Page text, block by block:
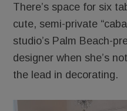
There’s space for six
cute, semi-private
studio’s Palm Beach-
designer when she’s
the lead in decorating.